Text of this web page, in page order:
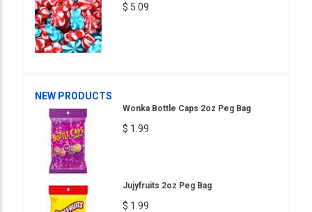
$ 5.09
NEW PRODUCTS
Wonka Bottle Caps 2oz Peg Bag
$ 1.99
Jujyfruits 2oz Peg Bag
$ 1.99